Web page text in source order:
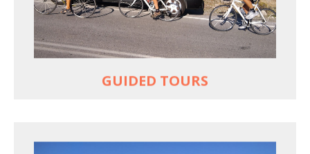
GUIDED TOURS
Bike mechanic to fix any problems
MORE